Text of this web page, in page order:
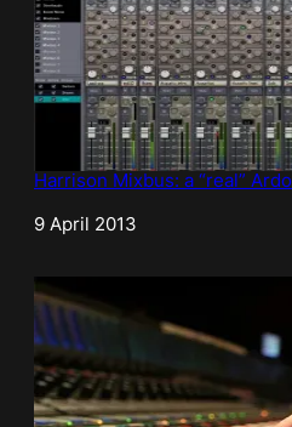
Harrison Mixbus: a “real”
Date
9 April 2013